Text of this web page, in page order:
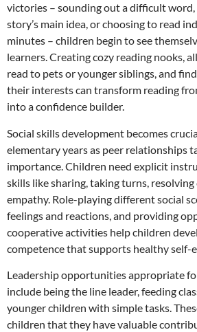
victories – sounding out a difficult
story’s main idea, or choosing to read
minutes – children begin to see
learners. Creating cozy reading nooks,
read to pets or younger siblings, and
their interests can transform reading
into a confidence builder.
Social skills development becomes
elementary years as peer relationships
importance. Children need explicit
skills like sharing, taking turns,
empathy. Role-playing different social
feelings and reactions, and providing
cooperative activities help children
competence that supports healthy self-
Leadership opportunities appropriate
include being the line leader, feeding
younger children with simple tasks.
children that they have valuable